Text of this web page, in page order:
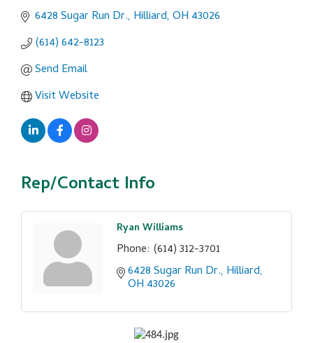
6428 Sugar Run Dr. Hilliard OH 43026
(614) 642-8123
Send Email
Visit Website
Rep/Contact Info
Ryan Williams
Phone: (614) 312-3701
6428 Sugar Run Dr. Hilliard
OH 43026